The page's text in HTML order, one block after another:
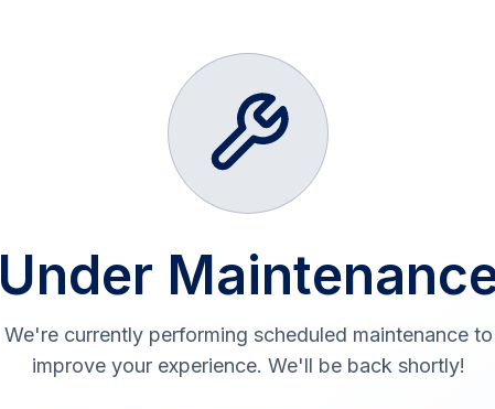
Under
We're currently performing scheduled maintenance to
improve your experience. We'll be back shortly!